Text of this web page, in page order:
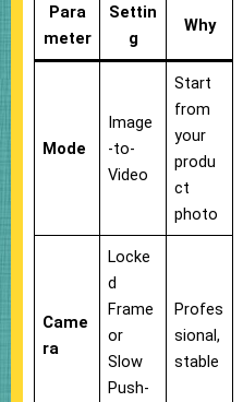
Para
meter
Settin
g
Why
Mode
Image
-to-
Video
Start
from
your
produ
ct
photo
Came
ra
Locke
d
Frame
or
Slow
Push-
Profes
sional,
stable